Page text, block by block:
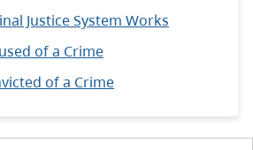
Justice System Works
of a Crime
of a Crime